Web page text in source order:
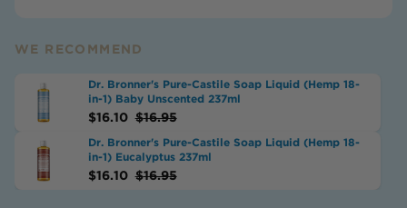
WE RECOMMEND
Dr. Bronner's Pure-Castile Soap Liquid (Hemp 18-
in-1) Baby Unscented 237ml
$16.10 $16.95
Dr. Bronner's Pure-Castile Soap Liquid (Hemp 18-
in-1) Eucalyptus 237ml
$16.10 $16.95